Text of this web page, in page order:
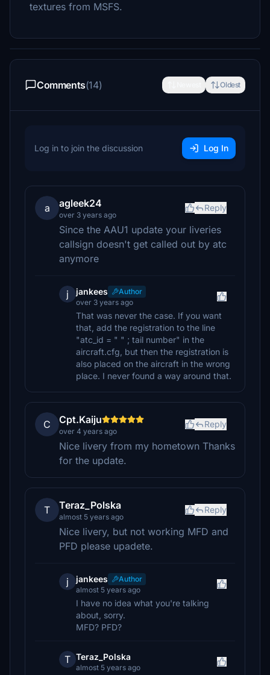
textures from MSFS.
Comments(14) Oldest
Log in to join the discussion Log In
a agleek24
over 3 years ago
Reply
Since the AAU1 update your liveries
callsign doesn't get called out by atc
anymore
j jankees
Author
over 3 years ago
That was never the case. If you want
that, add the registration to the line
"atc_id = " " ; tail number" in the
aircraft.cfg, but then the registration is
also placed on the aircraft in the wrong
place. I never found a way around that.
C Cpt.Kaiju
over 4 years ago
Reply
Nice livery from my hometown Thanks
for the update.
T Teraz_Polska
almost 5 years ago
Reply
Nice livery, but not working MFD and
PFD please upadete.
j jankees
Author
almost 5 years ago
I have no idea what you're talking
about, sorry.
MFD? PFD?
T Teraz_Polska
almost 5 years ago